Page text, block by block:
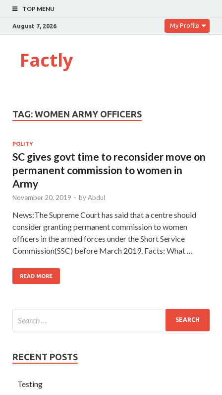
TOP MENU
August 7, 2026 My Profile
Factly
TAG: WOMEN ARMY OFFICERS
POLITY
SC gives govt time to reconsider move on
permanent commission to women in
Army
November 20, 2019 - byAbdul
News:The Supreme Court has said that a centre should
consider granting permanent commission to women
officers in the armed forces under the Short Service
Commission(SSC) before March 2019. Facts: What …
READ MORE
RECENT POSTS
Testing